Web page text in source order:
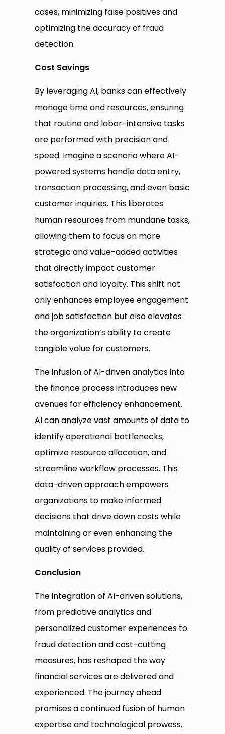
cases, minimizing false positives and
optimizing the accuracy of fraud
detection.
Cost Savings
By leveraging AI, banks can effectively
manage time and resources, ensuring
that routine and labor-intensive tasks
are performed with precision and
speed. Imagine a scenario where AI-
powered systems handle data entry,
transaction processing, and even basic
customer inquiries. This liberates
human resources from mundane tasks,
allowing them to focus on more
strategic and value-added activities
that directly impact customer
satisfaction and loyalty. This shift not
only enhances employee engagement
and job satisfaction but also elevates
the organization’s ability to create
tangible value for customers.
The infusion of AI-driven analytics into
the finance process introduces new
avenues for efficiency enhancement.
AI can analyze vast amounts of data to
identify operational bottlenecks,
optimize resource allocation, and
streamline workflow processes. This
data-driven approach empowers
organizations to make informed
decisions that drive down costs while
maintaining or even enhancing the
quality of services provided.
Conclusion
The integration of AI-driven solutions,
from predictive analytics and
personalized customer experiences to
fraud detection and cost-cutting
measures, has reshaped the way
financial services are delivered and
experienced. The journey ahead
promises a continued fusion of human
expertise and technological prowess,